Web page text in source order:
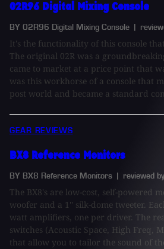
02R96 Digital Mixing Console
BY 02R96 Digital Mixing Console |
It's the functionality of this console
The original 02R was a
came to market at a price point that
was this workhorse of a console that
post world and became a standard
GEAR REVIEWS
BX8 Reference Monitors
BY BX8 Reference Monitors | reviewed by
The BX8's are low-cost, self-powered
woofer and a 1'' silk-dome tweeter.
watt amplifiers, one per driver. The
switches (Acoustic Space, High Freq,
that allow you to tailor the sound of